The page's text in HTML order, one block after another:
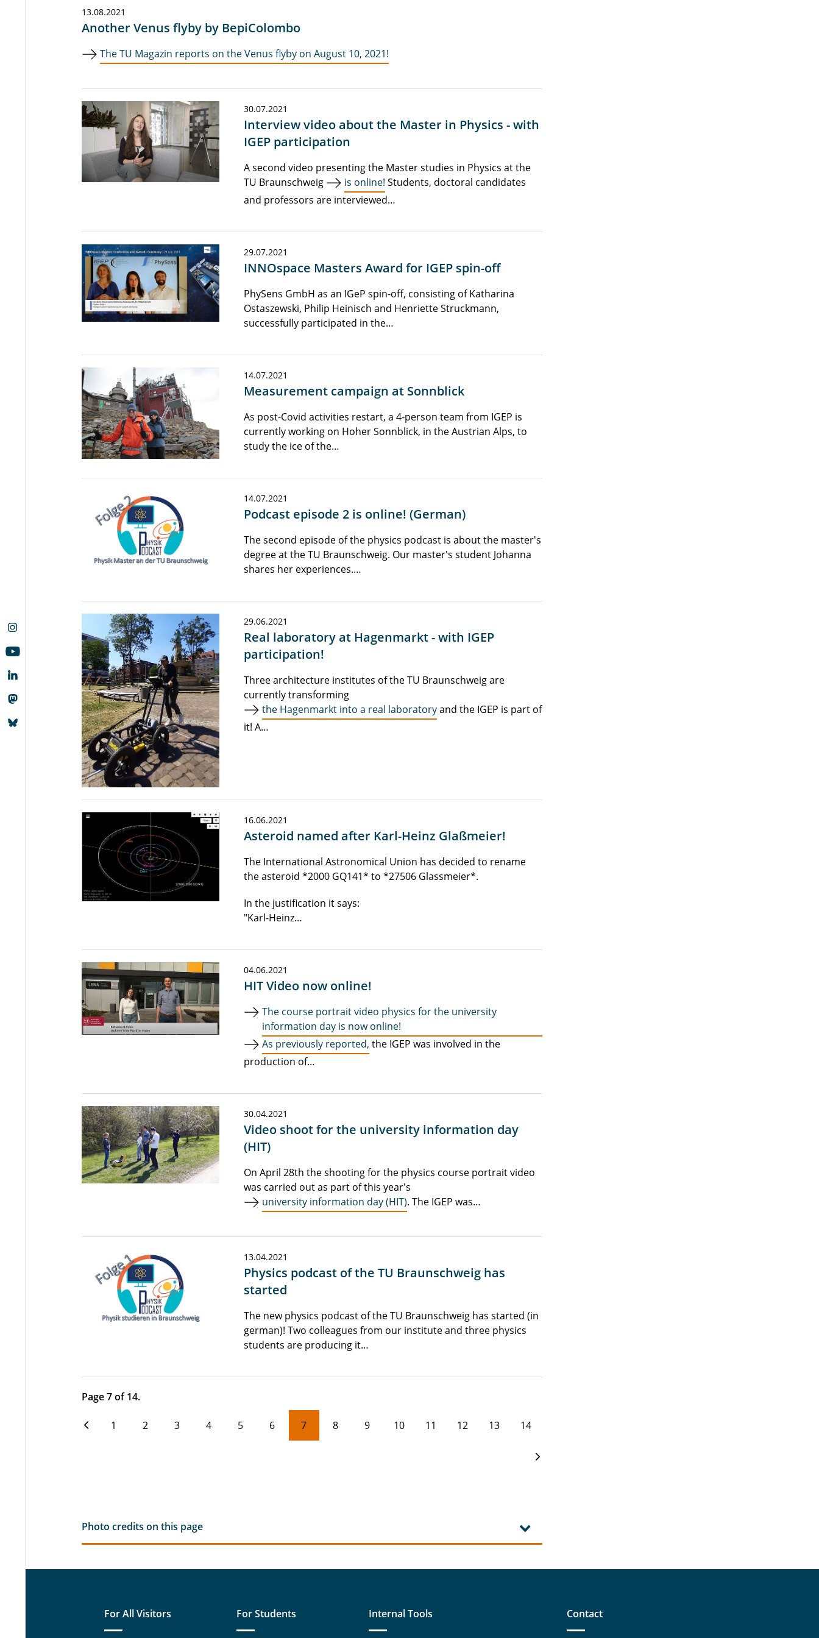
13.08.2021
Another Venus flyby by BepiColombo
The TU Magazin reports on the Venus flyby on August 10, 2021!
30.07.2021
Interview video about the Master in Physics - with
IGEP participation
A second video presenting the Master studies in Physics at the
TU Braunschweig
is online! Students, doctoral candidates
and professors are interviewed…
29.07.2021
INNOspace Masters Award for IGEP spin-off
PhySens GmbH as an IGeP spin-off, consisting of Katharina
Ostaszewski, Philip Heinisch and Henriette Struckmann,
successfully participated in the…
14.07.2021
Measurement campaign at Sonnblick
As post-Covid activities restart, a 4-person team from IGEP is
currently working on Hoher Sonnblick, in the Austrian Alps, to
study the ice of the…
14.07.2021
Podcast episode 2 is online! (German)
The second episode of the physics podcast is about the master's
degree at the TU Braunschweig. Our master's student Johanna
shares her experiences.…
29.06.2021
Real laboratory at Hagenmarkt - with IGEP
participation!
Three architecture institutes of the TU Braunschweig are
currently transforming
the Hagenmarkt into a real laboratoryand the IGEP is part of
it! A…
16.06.2021
Asteroid named after Karl-Heinz Glaßmeier!
The International Astronomical Union has decided to rename
the asteroid *2000 GQ141* to *27506 Glassmeier*.
In the justification it says:
"Karl-Heinz…
04.06.2021
HIT Video now online!
The course portrait video physics for the university
information day is now online!
As previously reported, the IGEP was involved in the
production of…
30.04.2021
Video shoot for the university information day
(HIT)
On April 28th the shooting for the physics course portrait video
was carried out as part of this year's
university information day (HIT). The IGEP was…
13.04.2021
Physics podcast of the TU Braunschweig has
started
The new physics podcast of the TU Braunschweig has started (in
german)! Two colleagues from our institute and three physics
students are producing it…
Page 7 of 14.
1 2 3 4 5 6 7 8 9 10 11 12 13 14
Photo credits on this page
For All Visitors For Students Internal Tools Contact